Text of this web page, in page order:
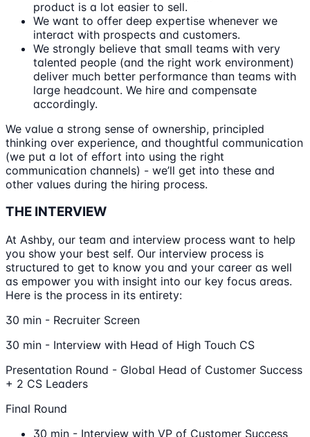
product is a lot easier to sell.
We want to offer deep expertise whenever we
interact with prospects and customers.
We strongly believe that small teams with very
talented people (and the right work environment)
deliver much better performance than teams with
large headcount. We hire and compensate
accordingly.
We value a strong sense of ownership, principled
thinking over experience, and thoughtful communication
(we put a lot of effort into using the right
communication channels) - we’ll get into these and
other values during the hiring process.
THE INTERVIEW
At Ashby, our team and interview process want to help
you show your best self. Our interview process is
structured to get to know you and your career as well
as empower you with insight into our key focus areas.
Here is the process in its entirety:
30 min - Recruiter Screen
30 min - Interview with Head of High Touch CS
Presentation Round - Global Head of Customer Success
+ 2 CS Leaders
Final Round
30 min - Interview with VP of Customer Success